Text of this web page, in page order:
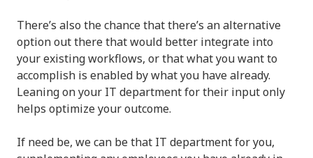
There’s also the chance that there’s an alternative
option out there that would better integrate into
your existing workflows, or that what you want to
accomplish is enabled by what you have already.
Leaning on your IT department for their input only
helps optimize your outcome.
If need be, we can be that IT department for you,